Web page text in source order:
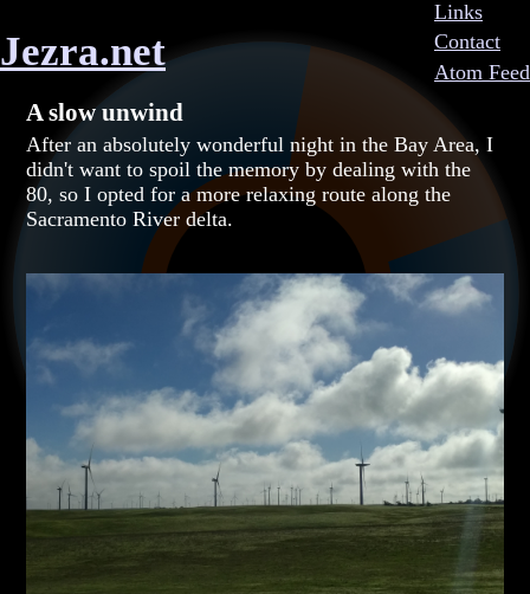
Links
Contact
Atom Feed
Jezra.net
A slow unwind
After an absolutely wonderful night in the Bay Area, I
didn't want to spoil the memory by dealing with the
80, so I opted for a more relaxing route along the
Sacramento River delta.